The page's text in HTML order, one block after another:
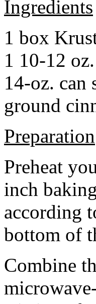
Ingredients
1 box
1 10-12
14-oz. can
ground
Preparation
Preheat
inch
according
bottom of
Combine